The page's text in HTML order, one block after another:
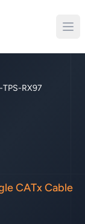
RX97
CATx Cable